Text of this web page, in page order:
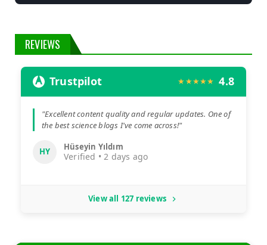
REVIEWS
Trustpilot ★★★★★ 4.8
"Excellent content quality and regular updates. One of
the best science blogs I've come across!"
HY Hüseyin Yıldım
Verified • 2 days ago
View all 127 reviews